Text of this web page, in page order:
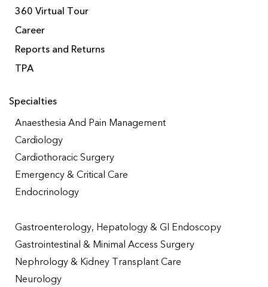
360 Virtual Tour
Career
Reports and Returns
TPA
Specialties
Anaesthesia And Pain Management
Cardiology
Cardiothoracic Surgery
Emergency & Critical Care
Endocrinology
Gastroenterology, Hepatology & GI Endoscopy
Gastrointestinal & Minimal Access Surgery
Nephrology & Kidney Transplant Care
Neurology